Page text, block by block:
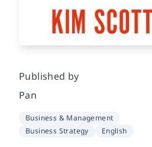
Published by
Pan
Business & Management
Business Strategy
English